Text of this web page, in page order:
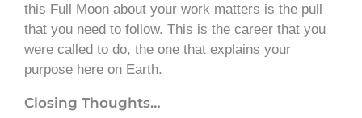
this Full Moon about your work matters is the pull
that you need to follow. This is the career that you
were called to do, the one that explains your
purpose here on Earth.
Closing Thoughts…